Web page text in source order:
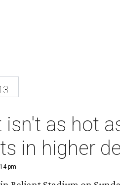
isn't as hot
in higher
pm